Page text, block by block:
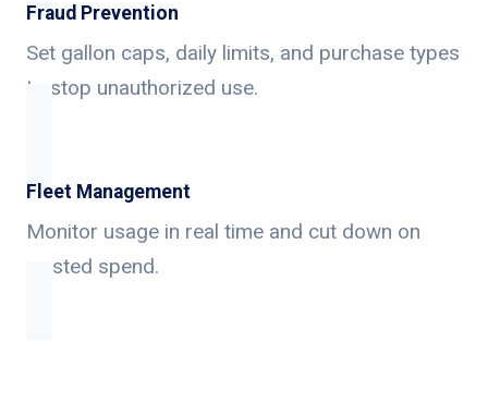
Fraud Prevention
Set gallon caps, daily limits, and purchase types
to stop unauthorized use.
Fleet Management
Monitor usage in real time and cut down on
wasted spend.